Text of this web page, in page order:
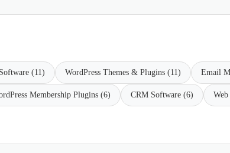
(11) WordPress Themes & Plugins (11) Email
Membership Plugins (6) CRM Software (6)